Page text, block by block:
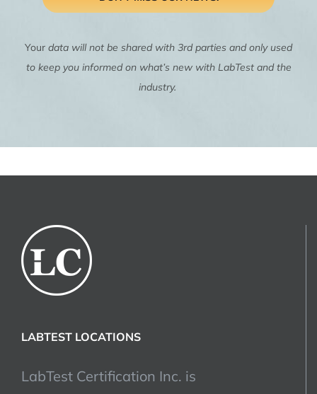
Your data will not be shared with 3rd parties and only used
to keep you informed on what’s new with LabTest and the
industry.
LABTEST LOCATIONS
LabTest Certification Inc. is